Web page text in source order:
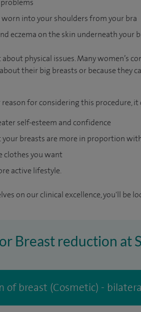
worn into your shoulders from your bra
eczema on the skin underneath your
about physical issues. Many women’s
their big breasts or because they
for considering this procedure, it
self-esteem and confidence
breasts are more in proportion
clothes you want
active lifestyle.
on our clinical excellence, you'll be
Breast reduction at
of breast (Cosmetic) -